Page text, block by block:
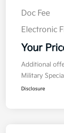
Doc Fee
Electronic
Your
Additional
Military
Disclosure